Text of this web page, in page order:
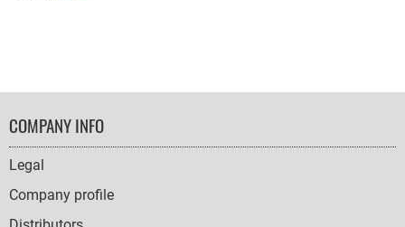
FOOTER
NAVIGATION
COMPANY INFO
Legal
Company profile